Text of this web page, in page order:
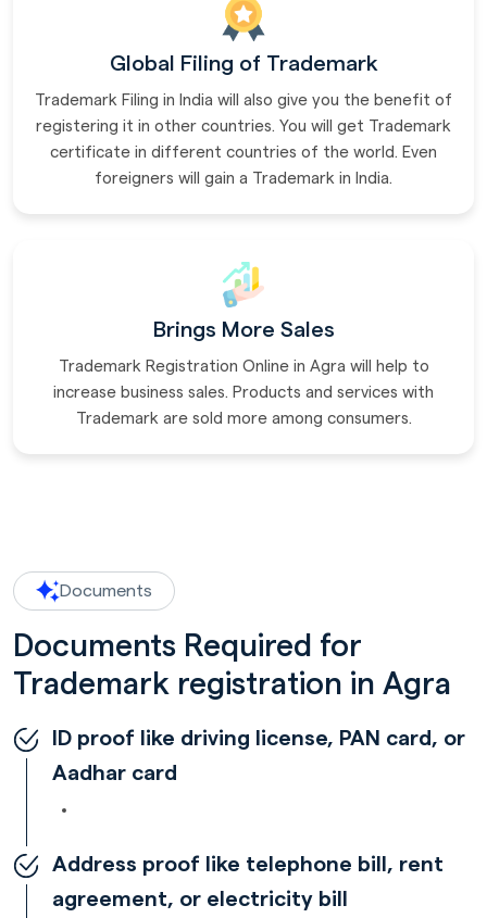
Global Filing of Trademark
Trademark Filing in India will also give you the benefit of
registering it in other countries. You will get Trademark
certificate in different countries of the world. Even
foreigners will gain a Trademark in India.
Brings More Sales
Trademark Registration Online in Agra will help to
increase business sales. Products and services with
Trademark are sold more among consumers.
Documents
Documents Required for
Trademark registration in Agra
ID proof like driving license, PAN card, or
Aadhar card
Address proof like telephone bill, rent
agreement, or electricity bill